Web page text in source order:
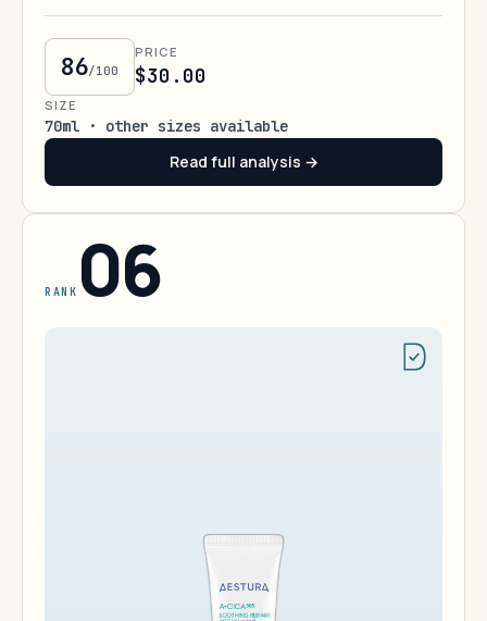
86/100
PRICE
$30.00
SIZE
70ml · other sizes available
Read full analysis →
RANK 06